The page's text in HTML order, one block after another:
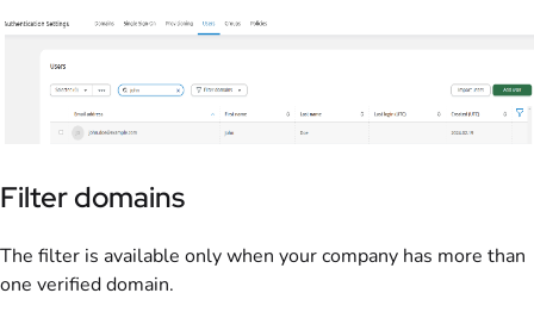
Filter domains
The filter is available only when your company has more than
one verified domain.